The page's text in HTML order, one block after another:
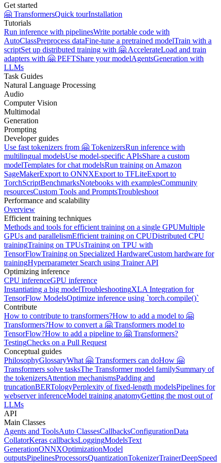
Get started
🤗 TransformersQuick tourInstallation
Tutorials
Run inference with pipelinesWrite portable code with
AutoClassPreprocess dataFine-tune a pretrained modelTrain with a
scriptSet up distributed training with 🤗 AccelerateLoad and train
adapters with 🤗 PEFTShare your modelAgentsGeneration with
LLMs
Task Guides
Natural Language Processing
Audio
Computer Vision
Multimodal
Generation
Prompting
Developer guides
Use fast tokenizers from 🤗 TokenizersRun inference with
multilingual modelsUse model-specific APIsShare a custom
modelTemplates for chat modelsRun training on Amazon
SageMakerExport to ONNXExport to TFLiteExport to
TorchScriptBenchmarksNotebooks with examplesCommunity
resourcesCustom Tools and PromptsTroubleshoot
Performance and scalability
Overview
Efficient training techniques
Methods and tools for efficient training on a single GPUMultiple
GPUs and parallelismEfficient training on CPUDistributed CPU
trainingTraining on TPUsTraining on TPU with
TensorFlowTraining on Specialized HardwareCustom hardware for
trainingHyperparameter Search using Trainer API
Optimizing inference
CPU inferenceGPU inference
Instantiating a big modelTroubleshootingXLA Integration for
TensorFlow ModelsOptimize inference using `torch.compile()`
Contribute
How to contribute to transformers?How to add a model to 🤗
Transformers?How to convert a 🤗 Transformers model to
TensorFlow?How to add a pipeline to 🤗 Transformers?
TestingChecks on a Pull Request
Conceptual guides
PhilosophyGlossaryWhat 🤗 Transformers can doHow 🤗
Transformers solve tasksThe Transformer model familySummary of
the tokenizersAttention mechanismsPadding and
truncationBERTologyPerplexity of fixed-length modelsPipelines for
webserver inferenceModel training anatomyGetting the most out of
LLMs
API
Main Classes
Agents and ToolsAuto ClassesCallbacksConfigurationData
CollatorKeras callbacksLoggingModelsText
GenerationONNXOptimizationModel
outputsPipelinesProcessorsQuantizationTokenizerTrainerDeepSpeed